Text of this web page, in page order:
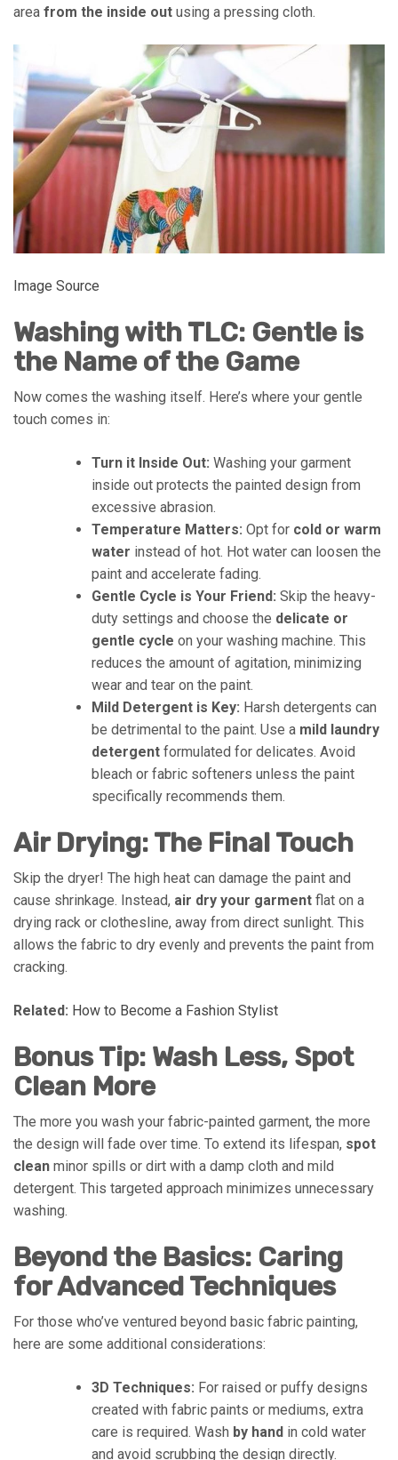
area from the inside out using a pressing cloth.
Image Source
Washing with TLC: Gentle is
the Name of the Game
Now comes the washing itself. Here’s where your gentle
touch comes in:
Turn it Inside Out: Washing your garment
inside out protects the painted design from
excessive abrasion.
Temperature Matters: Opt for cold or warm
water instead of hot. Hot water can loosen the
paint and accelerate fading.
Gentle Cycle is Your Friend: Skip the heavy-
duty settings and choose the delicate or
gentle cycle on your washing machine. This
reduces the amount of agitation, minimizing
wear and tear on the paint.
Mild Detergent is Key: Harsh detergents can
be detrimental to the paint. Use a mild laundry
detergent formulated for delicates. Avoid
bleach or fabric softeners unless the paint
specifically recommends them.
Air Drying: The Final Touch
Skip the dryer! The high heat can damage the paint and
cause shrinkage. Instead, air dry your garment flat on a
drying rack or clothesline, away from direct sunlight. This
allows the fabric to dry evenly and prevents the paint from
cracking.
Related: How to Become a Fashion Stylist
Bonus Tip: Wash Less, Spot
Clean More
The more you wash your fabric-painted garment, the more
the design will fade over time. To extend its lifespan, spot
clean minor spills or dirt with a damp cloth and mild
detergent. This targeted approach minimizes unnecessary
washing.
Beyond the Basics: Caring
for Advanced Techniques
For those who’ve ventured beyond basic fabric painting,
here are some additional considerations:
3D Techniques: For raised or puffy designs
created with fabric paints or mediums, extra
care is required. Wash by hand in cold water
and avoid scrubbing the design directly.